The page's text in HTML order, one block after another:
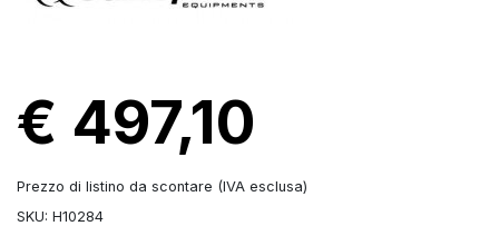
€ 497,10
Prezzo di listino da scontare (IVA esclusa)
SKU: H10284